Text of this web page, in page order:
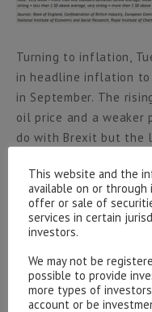
Turning to inflation,
in headline inflation to
in September. The
oil price and a weaker
do with Brexit but the
Sterling’s fall will
prices for some time
2.5% or 3% in a year’s
Marmite now!
Markets – Mixed
barometer is probably
This website and the
available on or
offer or sale of
services in certain
investors.
We may not be
possible to provide
more types of
account or be